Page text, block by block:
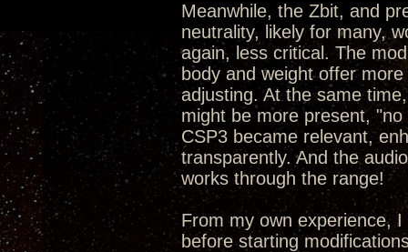
Meanwhile, the Zbit, and
neutrality, likely for many,
again, less critical. The
body and weight offer
adjusting. At the same
might be more present,
CSP3 became relevant,
transparently. And the
works through the range!
From my own experience,
before starting